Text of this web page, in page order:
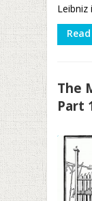
Leibniz
The
Part